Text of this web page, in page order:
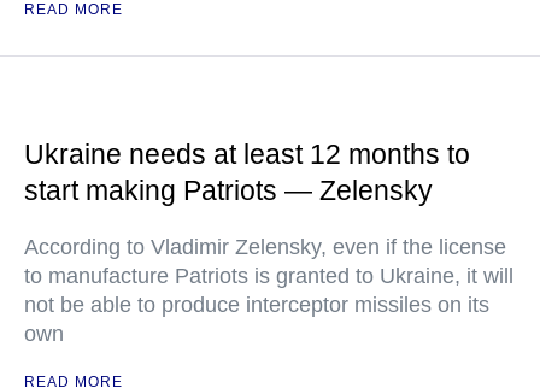
READ MORE
Ukraine needs at least 12 months to
start making Patriots — Zelensky
According to Vladimir Zelensky, even if the license
to manufacture Patriots is granted to Ukraine, it will
not be able to produce interceptor missiles on its
own
READ MORE